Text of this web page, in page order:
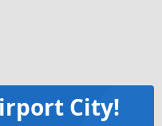
City!